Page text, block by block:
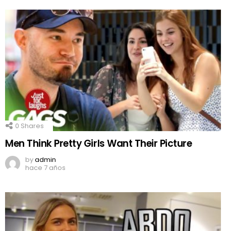
0 Shares
Men Think Pretty Girls Want Their Picture
byadmin
hace 7 años